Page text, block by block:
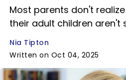
Most parents don't
their adult children aren't
Nia Tipton
Written on Oct 04, 2025